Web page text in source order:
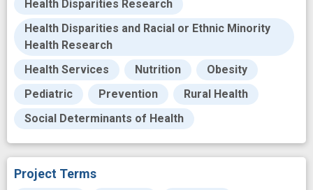
Health Disparities Research
Health Disparities and Racial or Ethnic Minority
Health Research
Health Services
Nutrition
Obesity
Pediatric
Prevention
Rural Health
Social Determinants of Health
Project Terms